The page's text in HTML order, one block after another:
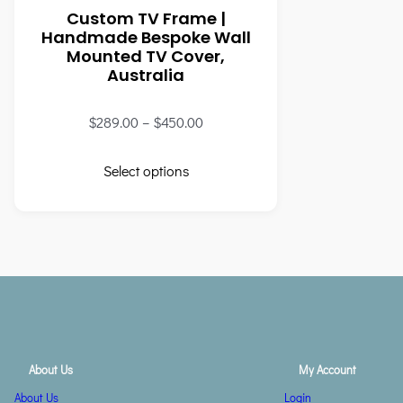
Custom TV Frame |
Handmade Bespoke Wall
Mounted TV Cover,
Australia
$289.00 – $450.00
Select options
About Us
About Us
My Account
Login